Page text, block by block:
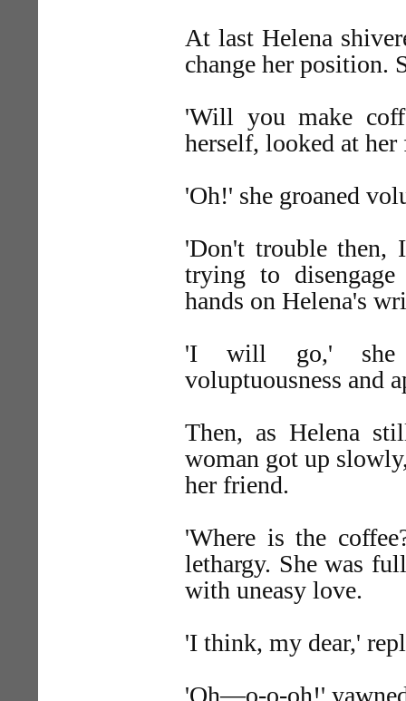
At last Helena
change her position.
'Will you make
herself, looked at
'Oh!' she groaned
'Don't trouble then,
trying to
hands on Helena's
'I will go,' she
voluptuousness and
Then, as Helena
woman got up
her friend.
'Where is the
lethargy. She was
with uneasy love.
'I think, my dear,'
'Oh—o-o-oh!'